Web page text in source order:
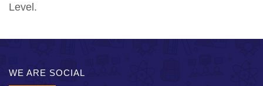
Level.
WE ARE SOCIAL